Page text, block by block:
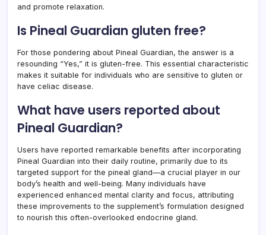
and promote relaxation.
Is Pineal Guardian gluten free?
For those pondering about Pineal Guardian, the answer is a
resounding “Yes,” it is gluten-free. This essential characteristic
makes it suitable for individuals who are sensitive to gluten or
have celiac disease.
What have users reported about
Pineal Guardian?
Users have reported remarkable benefits after incorporating
Pineal Guardian into their daily routine, primarily due to its
targeted support for the pineal gland—a crucial player in our
body’s health and well-being. Many individuals have
experienced enhanced mental clarity and focus, attributing
these improvements to the supplement’s formulation designed
to nourish this often-overlooked endocrine gland.